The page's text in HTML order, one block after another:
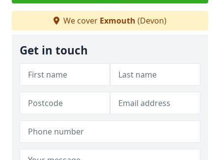
We cover Exmouth (Devon)
Get in touch